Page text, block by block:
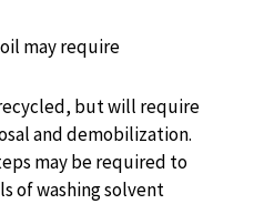
may require
but will require
and demobilization.
may be required to
of washing solvent